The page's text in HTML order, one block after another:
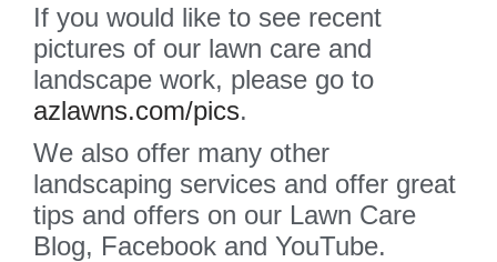
If you would like to see recent
pictures of our lawn care and
landscape work, please go to
azlawns.com/pics.
We also offer many other
landscaping services and offer great
tips and offers on our Lawn Care
Blog, Facebook and YouTube.